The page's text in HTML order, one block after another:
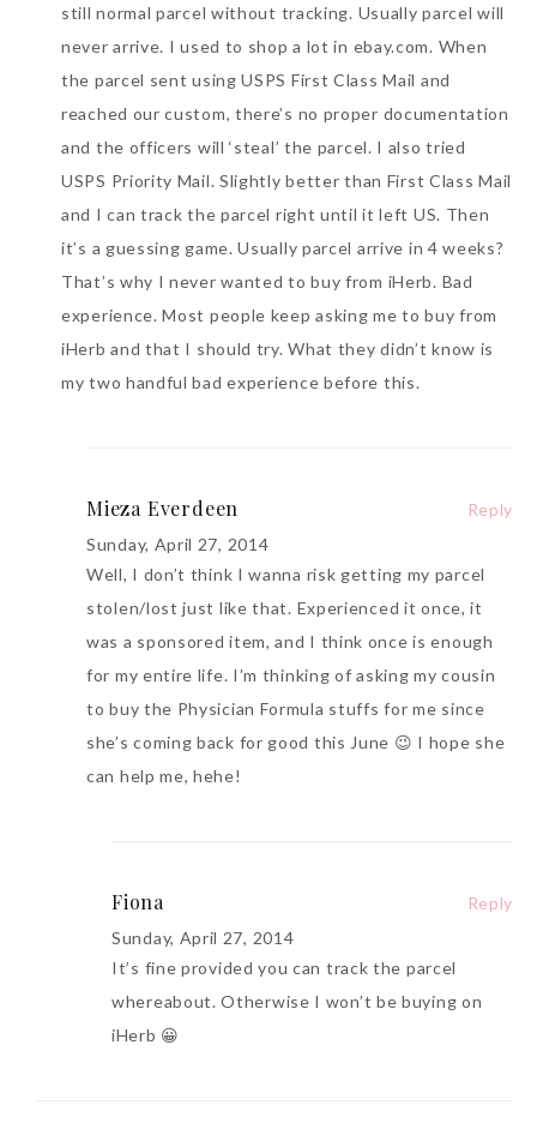
still normal parcel without tracking. Usually parcel will
never arrive. I used to shop a lot in ebay.com. When
the parcel sent using USPS First Class Mail and
reached our custom, there’s no proper documentation
and the officers will ‘steal’ the parcel. I also tried
USPS Priority Mail. Slightly better than First Class Mail
and I can track the parcel right until it left US. Then
it’s a guessing game. Usually parcel arrive in 4 weeks?
That’s why I never wanted to buy from iHerb. Bad
experience. Most people keep asking me to buy from
iHerb and that I should try. What they didn’t know is
my two handful bad experience before this.
Mieza Everdeen
Sunday, April 27, 2014
Well, I don’t think I wanna risk getting my parcel
stolen/lost just like that. Experienced it once, it
was a sponsored item, and I think once is enough
for my entire life. I’m thinking of asking my cousin
to buy the Physician Formula stuffs for me since
she’s coming back for good this June 😉 I hope she
can help me, hehe!
Reply
Fiona
Sunday, April 27, 2014
It’s fine provided you can track the parcel
whereabout. Otherwise I won’t be buying on
iHerb 😀
Reply